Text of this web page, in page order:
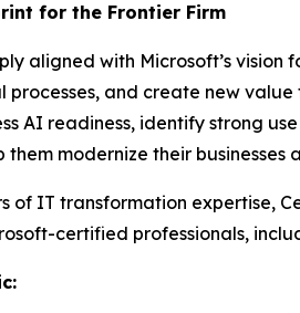
for the Frontier Firm
aligned with Microsoft’s
and create new
AI readiness, identify strong
them modernize their
of IT transformation expertise,
certified professionals,